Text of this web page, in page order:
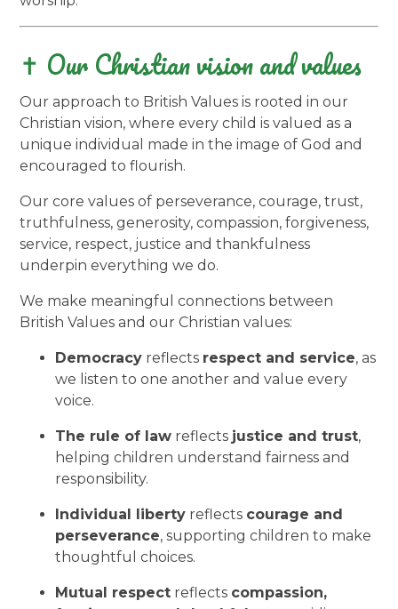
✝️ Our Christian vision and values
Our approach to British Values is rooted in our
Christian vision, where every child is valued as a
unique individual made in the image of God and
encouraged to flourish.
Our core values of perseverance, courage, trust,
truthfulness, generosity, compassion, forgiveness,
service, respect, justice and thankfulness
underpin everything we do.
We make meaningful connections between
British Values and our Christian values:
Democracy reflects respect and service, as
we listen to one another and value every
voice.
The rule of law reflects justice and trust,
helping children understand fairness and
responsibility.
Individual liberty reflects courage and
perseverance, supporting children to make
thoughtful choices.
Mutual respect reflects compassion,